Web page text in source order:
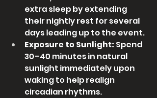
extra sleep by extending
their nightly rest for several
days leading up to the event.
Exposure to Sunlight: Spend
30–40 minutes in natural
sunlight immediately upon
waking to help realign
circadian rhythms.